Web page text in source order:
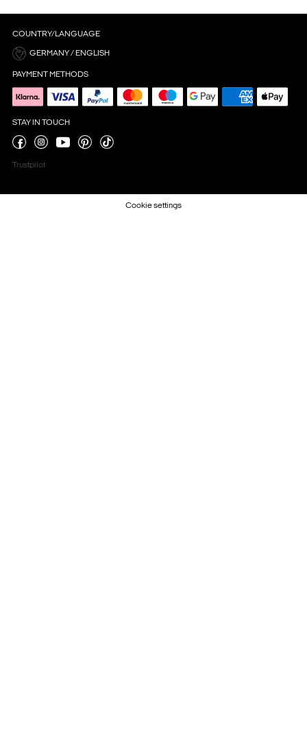
COUNTRY/LANGUAGE
GERMANY / ENGLISH
PAYMENT METHODS
STAY IN TOUCH
Trustpilot
Cookie settings